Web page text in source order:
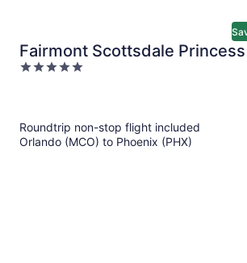
Fairmont Scottsdale Princess
5
Roundtrip non-stop flight included
Orlando (MCO) to Phoenix (PHX)